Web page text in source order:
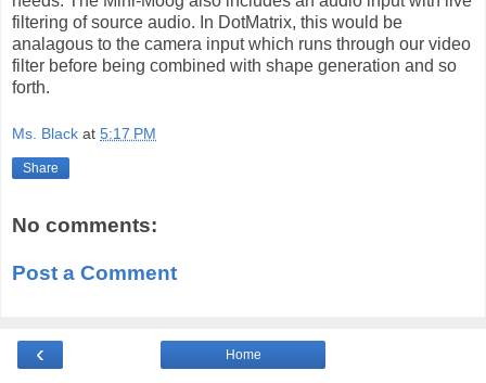
filtering of source audio. In DotMatrix, this would be
analagous to the camera input which runs through our video
filter before being combined with shape generation and so
forth.
Ms. Black at 5:17 PM
Share
No comments:
Post a Comment
‹ Home